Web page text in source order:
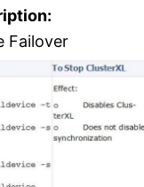
Failover